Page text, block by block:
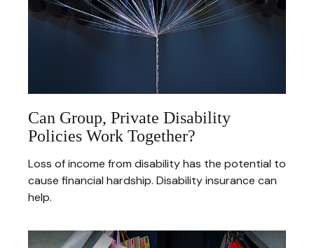
Can Group, Private Disability
Policies Work Together?
Loss of income from disability has the potential to
cause financial hardship. Disability insurance can
help.